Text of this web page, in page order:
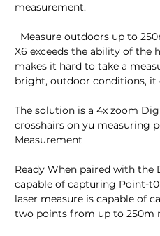
measurement.
Measure outdoors up to
X6 exceeds the ability of the
makes it hard to take a
bright, outdoor conditions, it
The solution is a 4x zoom
crosshairs on yu measuring
Measurement
Ready When paired with the
capable of capturing Point-
laser measure is capable of
two points from up to 250m